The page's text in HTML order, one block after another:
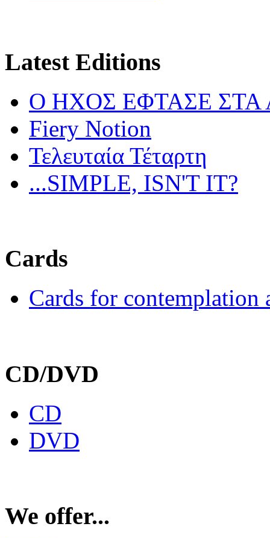
Latest Editions
Ο ΗΧΟΣ ΕΦΤΑΣΕ ΣΤΑ
Fiery Notion
Τελευταία Τέταρτη
...SIMPLE, ISN'T IT?
Cards
Cards for contemplation
CD/DVD
CD
DVD
We offer...